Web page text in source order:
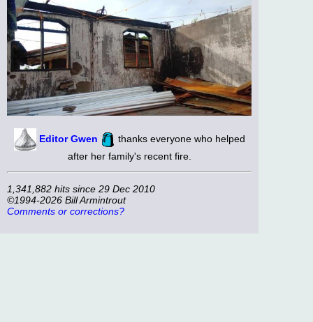
Editor Gwen
thanks everyone who helped
after her family's recent fire.
1,341,882 hits since 29 Dec 2010
©1994-2026 Bill Armintrout
Comments or corrections?